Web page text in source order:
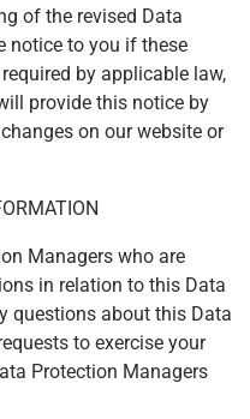
of the revised Data
notice to you if these
by applicable law,
provide this notice by
on our website or
Managers who are
in relation to this Data
questions about this Data
to exercise your
Protection Managers